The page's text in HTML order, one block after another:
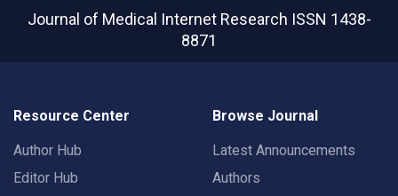
Journal of Medical Internet Research ISSN 1438-
8871
Resource Center
Author Hub
Editor Hub
Browse Journal
Latest Announcements
Authors